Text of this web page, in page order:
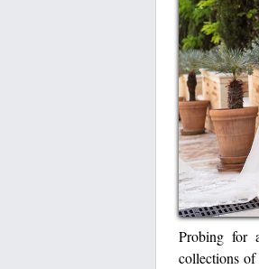
Probing for
collections